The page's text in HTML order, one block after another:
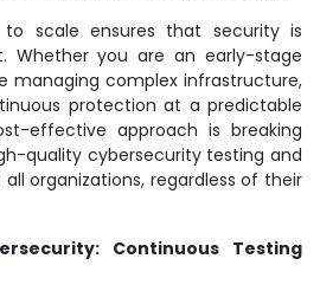
to scale ensures that security is
Whether you are an early-stage
managing complex infrastructure,
protection at a predictable
effective approach is breaking
quality cybersecurity testing and
organizations, regardless of their
Continuous Testing